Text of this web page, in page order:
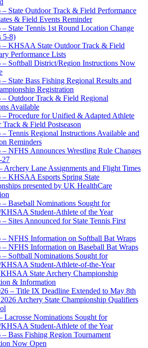
– State Outdoor Track & Field Performance
& Field Events Reminder
– State Tennis 1st Round Location Change
5-8)
– KHSAA State Outdoor Track & Field
Performance Lists
– Softball District/Region Instructions Now
State Bass Fishing Regional Results and
Registration
– Outdoor Track & Field Regional
Available
– Procedure for Unified & Adapted Athlete
& Field Postseason
– Tennis Regional Instructions Available and
Reminders
– NFHS Announces Wrestling Rule Changes
27
Archery Lane Assignments and Flight Times
– KHSAA Esports Spring State
presented by UK HealthCare
– Baseball Nominations Sought for
Student-Athlete of the Year
– Sites Announced for State Tennis First
– NFHS Information on Softball Bat Wraps
– NFHS Information on Baseball Bat Wraps
– Softball Nominations Sought for
Student-Athlete-of-the-Year
State Archery Championship
& Information
– Title IX Deadline Extended to May 8th
Archery State Championship Qualifiers
Lacrosse Nominations Sought for
Student-Athlete of the Year
– Bass Fishing Region Tournament
Now Open